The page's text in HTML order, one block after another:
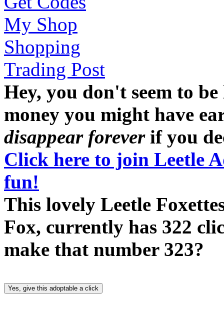
My Shop
Shopping
Trading Post
Hey, you don't seem to
money you might have
disappear foreverif you
Click here to join Leetle
fun!
This lovely Leetle
Fox, currently has 322
make that number 323?